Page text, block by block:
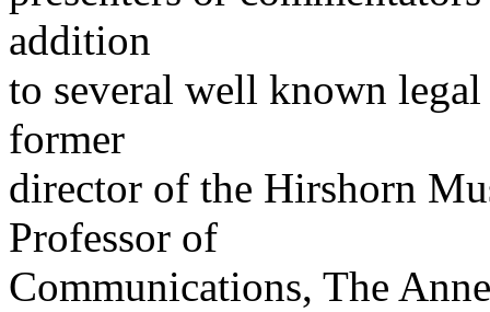
addition
to several well known
former
director of the Hirshorn
Professor of
Communications, The